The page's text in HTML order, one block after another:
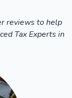
reviews to help
Tax Experts in